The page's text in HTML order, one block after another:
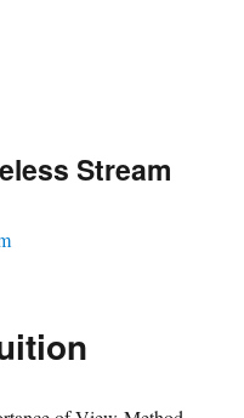
Stream